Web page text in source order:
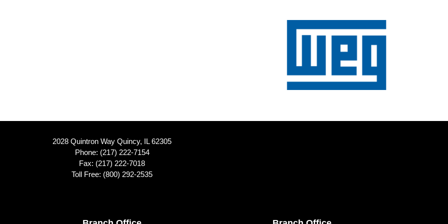
2028 Quintron Way Quincy, IL 62305
Phone: (217) 222-7154
Fax: (217) 222-7018
Toll Free: (800) 292-2535